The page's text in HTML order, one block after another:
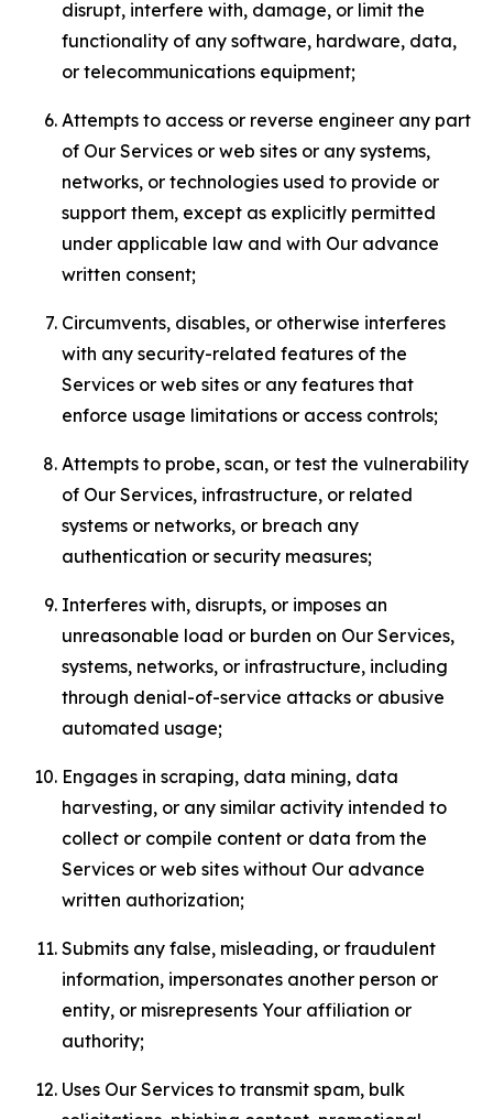
disrupt, interfere with, damage, or limit the
functionality of any software, hardware, data,
or telecommunications equipment;
Attempts to access or reverse engineer any part
of Our Services or web sites or any systems,
networks, or technologies used to provide or
support them, except as explicitly permitted
under applicable law and with Our advance
written consent;
Circumvents, disables, or otherwise interferes
with any security-related features of the
Services or web sites or any features that
enforce usage limitations or access controls;
Attempts to probe, scan, or test the vulnerability
of Our Services, infrastructure, or related
systems or networks, or breach any
authentication or security measures;
Interferes with, disrupts, or imposes an
unreasonable load or burden on Our Services,
systems, networks, or infrastructure, including
through denial-of-service attacks or abusive
automated usage;
Engages in scraping, data mining, data
harvesting, or any similar activity intended to
collect or compile content or data from the
Services or web sites without Our advance
written authorization;
Submits any false, misleading, or fraudulent
information, impersonates another person or
entity, or misrepresents Your affiliation or
authority;
Uses Our Services to transmit spam, bulk